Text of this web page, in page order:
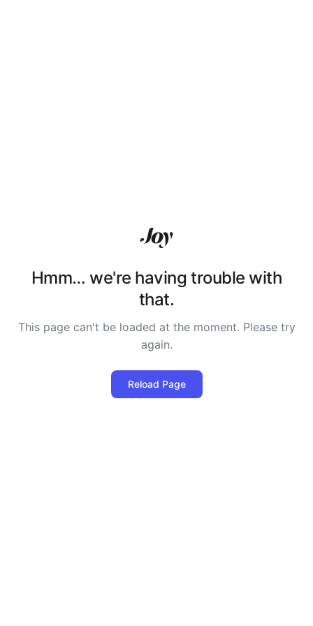
Hmm… we're having trouble with
that.
This page can't be loaded at the moment. Please try
again.
Reload Page